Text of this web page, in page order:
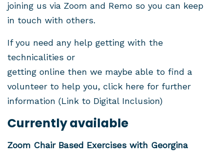
joining us via Zoom and Remo so you can keep
in touch with others.
If you need any help getting with the
technicalities or
getting online then we maybe able to find a
volunteer to help you, click here for further
information (Link to Digital Inclusion)
Currently available
Zoom Chair Based Exercises with Georgina